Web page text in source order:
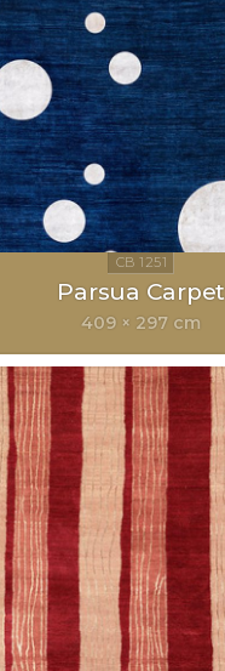
Parsua Carpet
409 × 297 cm